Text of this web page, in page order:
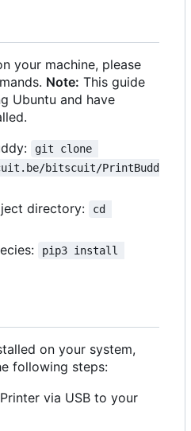
your machine, please
Note: This guide
Ubuntu and have
git clone
bitscuit/PrintBudd
directory:
cd
pip3 install
on your system,
following steps:
via USB to your